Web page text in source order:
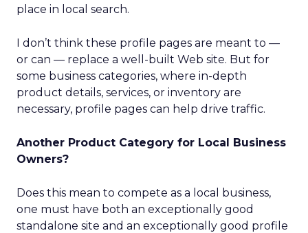
place in local search.
I don’t think these profile pages are meant to —
or can — replace a well-built Web site. But for
some business categories, where in-depth
product details, services, or inventory are
necessary, profile pages can help drive traffic.
Another Product Category for Local Business
Owners?
Does this mean to compete as a local business,
one must have both an exceptionally good
standalone site and an exceptionally good profile